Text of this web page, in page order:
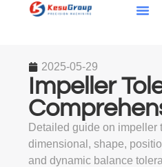
2025-05-29
Impeller
Detailed guide on impeller
dimensional, shape,
and dynamic balance